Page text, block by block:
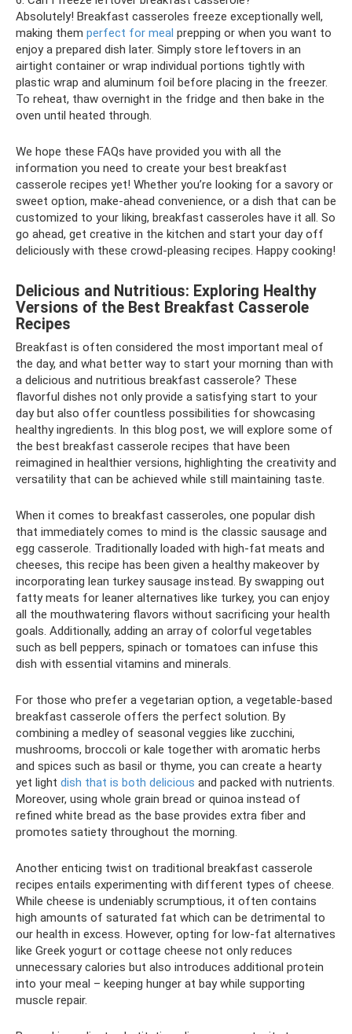
Absolutely! Breakfast casseroles freeze exceptionally well,
making them perfect for meal prepping or when you want to
enjoy a prepared dish later. Simply store leftovers in an
airtight container or wrap individual portions tightly with
plastic wrap and aluminum foil before placing in the freezer.
To reheat, thaw overnight in the fridge and then bake in the
oven until heated through.
We hope these FAQs have provided you with all the
information you need to create your best breakfast
casserole recipes yet! Whether you’re looking for a savory or
sweet option, make-ahead convenience, or a dish that can be
customized to your liking, breakfast casseroles have it all. So
go ahead, get creative in the kitchen and start your day off
deliciously with these crowd-pleasing recipes. Happy cooking!
Delicious and Nutritious: Exploring Healthy
Versions of the Best Breakfast Casserole
Recipes
Breakfast is often considered the most important meal of
the day, and what better way to start your morning than with
a delicious and nutritious breakfast casserole? These
flavorful dishes not only provide a satisfying start to your
day but also offer countless possibilities for showcasing
healthy ingredients. In this blog post, we will explore some of
the best breakfast casserole recipes that have been
reimagined in healthier versions, highlighting the creativity and
versatility that can be achieved while still maintaining taste.
When it comes to breakfast casseroles, one popular dish
that immediately comes to mind is the classic sausage and
egg casserole. Traditionally loaded with high-fat meats and
cheeses, this recipe has been given a healthy makeover by
incorporating lean turkey sausage instead. By swapping out
fatty meats for leaner alternatives like turkey, you can enjoy
all the mouthwatering flavors without sacrificing your health
goals. Additionally, adding an array of colorful vegetables
such as bell peppers, spinach or tomatoes can infuse this
dish with essential vitamins and minerals.
For those who prefer a vegetarian option, a vegetable-based
breakfast casserole offers the perfect solution. By
combining a medley of seasonal veggies like zucchini,
mushrooms, broccoli or kale together with aromatic herbs
and spices such as basil or thyme, you can create a hearty
yet light dish that is both delicious and packed with nutrients.
Moreover, using whole grain bread or quinoa instead of
refined white bread as the base provides extra fiber and
promotes satiety throughout the morning.
Another enticing twist on traditional breakfast casserole
recipes entails experimenting with different types of cheese.
While cheese is undeniably scrumptious, it often contains
high amounts of saturated fat which can be detrimental to
our health in excess. However, opting for low-fat alternatives
like Greek yogurt or cottage cheese not only reduces
unnecessary calories but also introduces additional protein
into your meal – keeping hunger at bay while supporting
muscle repair.